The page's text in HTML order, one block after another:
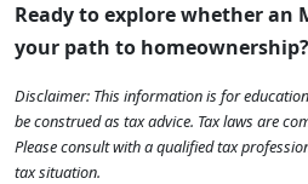
Ready to explore whether an
your path to
Disclaimer: This information is for
be construed as tax advice. Tax laws are
Please consult with a qualified tax
tax situation.